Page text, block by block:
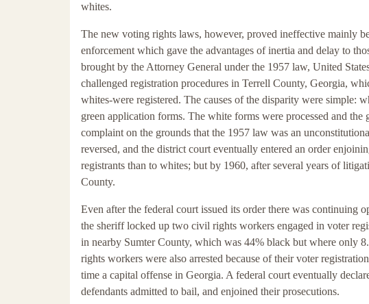
whites.
The new voting rights laws, however, proved ineffective mainly
enforcement which gave the advantages of inertia and delay to
brought by the Attorney General under the 1957 law, United
challenged registration procedures in Terrell County, Georgia,
whites-were registered. The causes of the disparity were simple:
green application forms. The white forms were processed and
complaint on the grounds that the 1957 law was an
reversed, and the district court eventually entered an order
registrants than to whites; but by 1960, after several years of
County.
Even after the federal court issued its order there was
the sheriff locked up two civil rights workers engaged in voter
in nearby Sumter County, which was 44% black but where only
rights workers were also arrested because of their voter
time a capital offense in Georgia. A federal court eventually
defendants admitted to bail, and enjoined their prosecutions.